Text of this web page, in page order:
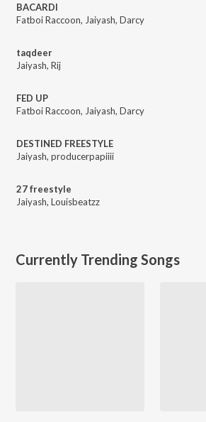
BACARDI
Fatboi Raccoon, Jaiyash, Darcy
taqdeer
Jaiyash, Rij
FED UP
Fatboi Raccoon, Jaiyash, Darcy
DESTINED FREESTYLE
Jaiyash, producerpapiiii
27 freestyle
Jaiyash, Louisbeatzz
Currently Trending Songs